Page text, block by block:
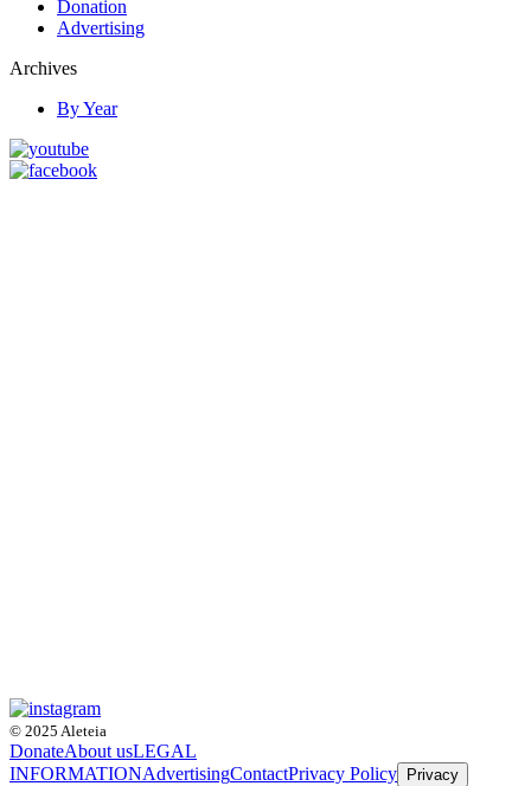
Donation
Advertising
Archives
By Year
© 2025 Aleteia
DonateAbout usLEGAL
INFORMATIONAdvertisingContactPrivacy Policy Privacy